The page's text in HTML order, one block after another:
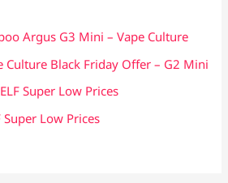
Argus G3 Mini – Vape Culture
Culture Black Friday Offer – G2 Mini
Super Low Prices
Super Low Prices